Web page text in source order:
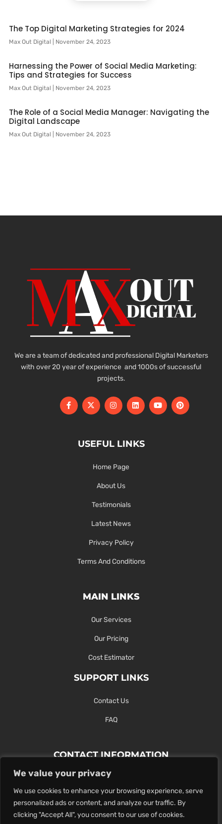
We value your privacy
We use cookies to enhance your browsing experience, serve
personalized ads or content, and analyze our traffic. By
clicking "Accept All", you consent to our use of cookies.
The Top Digital Marketing Strategies for 2024
Max Out Digital November 24, 2023
Harnessing the Power of Social Media Marketing:
Tips and Strategies for Success
Max Out Digital November 24, 2023
The Role of a Social Media Manager: Navigating the
Digital Landscape
Max Out Digital November 24, 2023
We are a team of dedicated and professional Digital Marketers
with over 20 year of experience and 1000s of successful
projects.
USEFUL LINKS
Home Page
About Us
Testimonials
Latest News
Privacy Policy
Terms And Conditions
MAIN LINKS
Our Services
Our Pricing
Cost Estimator
SUPPORT LINKS
Contact Us
FAQ
CONTACT INFORMATION
Contact Us Here Or Use Our Form.
100 King St. West, Hamilton ON
1-289-274-4881